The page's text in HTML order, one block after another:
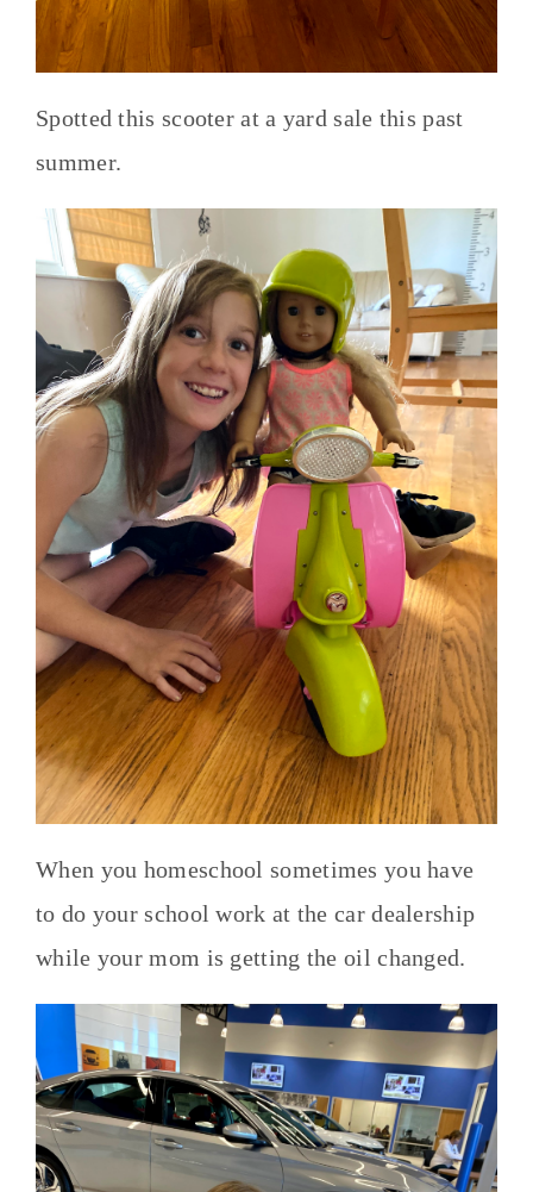
Spotted this scooter at a yard sale this past
summer.
When you homeschool sometimes you have
to do your school work at the car dealership
while your mom is getting the oil changed.